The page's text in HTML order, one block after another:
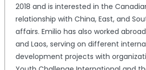
2018 and is interested in the
relationship with China, East, and
affairs. Emilio has also worked
and Laos, serving on different
development projects with